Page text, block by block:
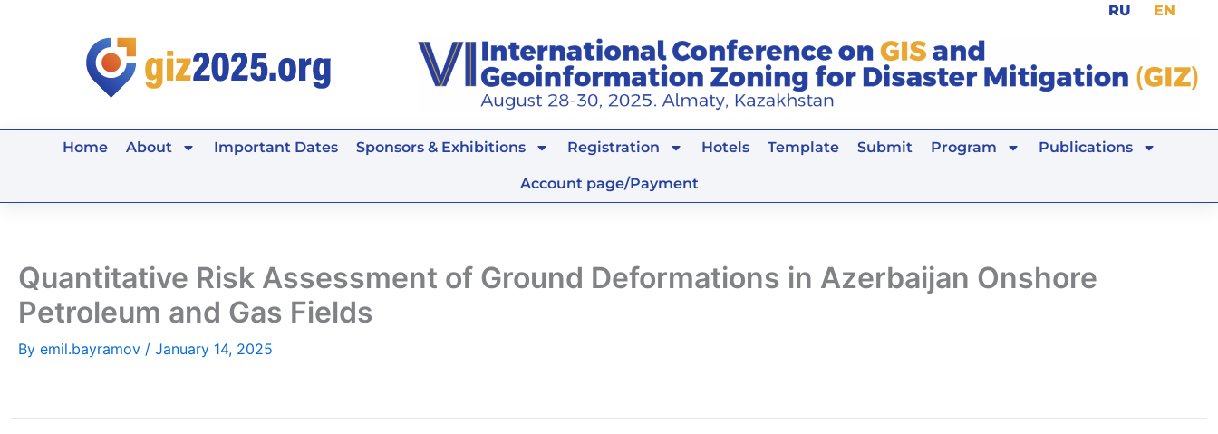
RU EN
Home About Important Dates Sponsors & Exhibitions Registration Hotels Template Submit Program Publications
Account page/Payment
Quantitative Risk Assessment of Ground Deformations in Azerbaijan Onshore
Petroleum and Gas Fields
By emil.bayramov / January 14, 2025